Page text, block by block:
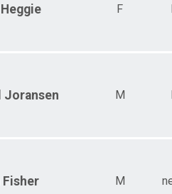
Heggie F
Joransen M
Fisher M